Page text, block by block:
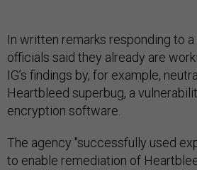
In written remarks responding to
officials said they already are
IG’s findings by, for example,
Heartbleed superbug, a
encryption software.
The agency "successfully used
to enable remediation of